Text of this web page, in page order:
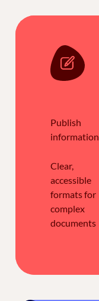
Publish
information
Clear,
accessible
formats for
complex
documents